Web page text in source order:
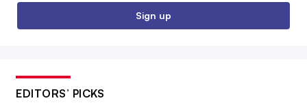
Sign up
EDITORS’ PICKS